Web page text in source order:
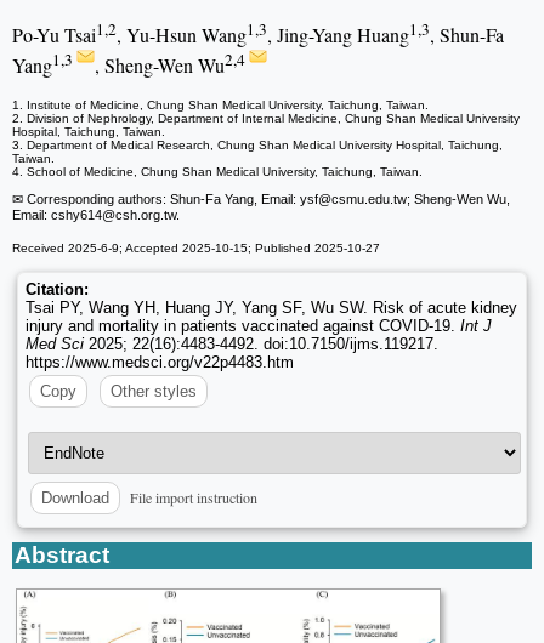
Po-Yu Tsai1,2, Yu-Hsun Wang1,3, Jing-Yang Huang1,3, Shun-Fa
Yang1,3 , Sheng-Wen Wu2,4
1. Institute of Medicine, Chung Shan Medical University, Taichung, Taiwan.
2. Division of Nephrology, Department of Internal Medicine, Chung Shan Medical University
Hospital, Taichung, Taiwan.
3. Department of Medical Research, Chung Shan Medical University Hospital, Taichung,
Taiwan.
4. School of Medicine, Chung Shan Medical University, Taichung, Taiwan.
✉ Corresponding authors: Shun-Fa Yang, Email: ysf@csmu.edu.tw; Sheng-Wen Wu,
Email: cshy614@csh.org.tw.
Received 2025-6-9; Accepted 2025-10-15; Published 2025-10-27
Citation:
Tsai PY, Wang YH, Huang JY, Yang SF, Wu SW. Risk of acute kidney
injury and mortality in patients vaccinated against COVID-19. Int J
Med Sci 2025; 22(16):4483-4492. doi:10.7150/ijms.119217.
https://www.medsci.org/v22p4483.htm
Copy
Other styles
Download File import instruction
Abstract